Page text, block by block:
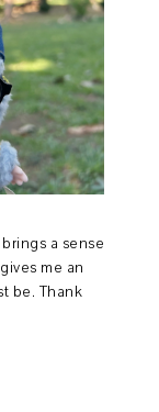
a sense
me an
be. Thank